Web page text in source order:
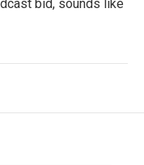
bid, sounds like